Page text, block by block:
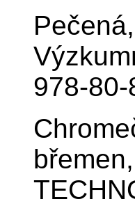
978-